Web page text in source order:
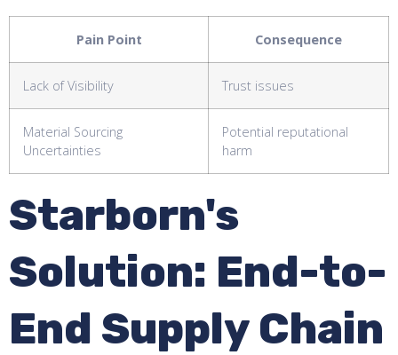
Pain Point Consequence
Lack of Visibility Trust issues
Material Sourcing
Uncertainties
Potential reputational
harm
Starborn's
Solution: End-to-
End Supply Chain